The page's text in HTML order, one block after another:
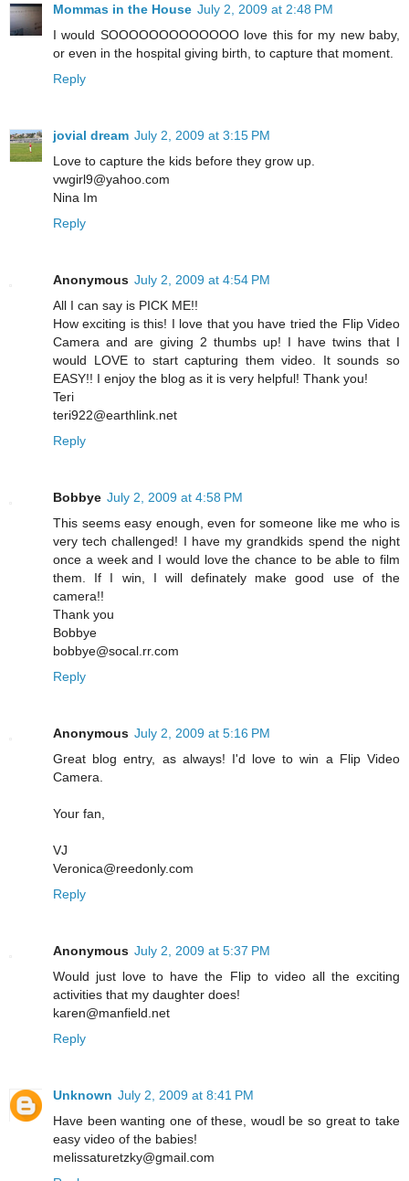
Mommas in the House July 2, 2009 at 2:48 PM
I would SOOOOOOOOOOOOO love this for my new baby,
or even in the hospital giving birth, to capture that moment.
Reply
jovial dream July 2, 2009 at 3:15 PM
Love to capture the kids before they grow up.
vwgirl9@yahoo.com
Nina Im
Reply
Anonymous July 2, 2009 at 4:54 PM
All I can say is PICK ME!!
How exciting is this! I love that you have tried the Flip Video
Camera and are giving 2 thumbs up! I have twins that I
would LOVE to start capturing them video. It sounds so
EASY!! I enjoy the blog as it is very helpful! Thank you!
Teri
teri922@earthlink.net
Reply
Bobbye July 2, 2009 at 4:58 PM
This seems easy enough, even for someone like me who is
very tech challenged! I have my grandkids spend the night
once a week and I would love the chance to be able to film
them. If I win, I will definately make good use of the
camera!!
Thank you
Bobbye
bobbye@socal.rr.com
Reply
Anonymous July 2, 2009 at 5:16 PM
Great blog entry, as always! I'd love to win a Flip Video
Camera.
Your fan,
VJ
Veronica@reedonly.com
Reply
Anonymous July 2, 2009 at 5:37 PM
Would just love to have the Flip to video all the exciting
activities that my daughter does!
karen@manfield.net
Reply
Unknown July 2, 2009 at 8:41 PM
Have been wanting one of these, woudl be so great to take
easy video of the babies!
melissaturetzky@gmail.com